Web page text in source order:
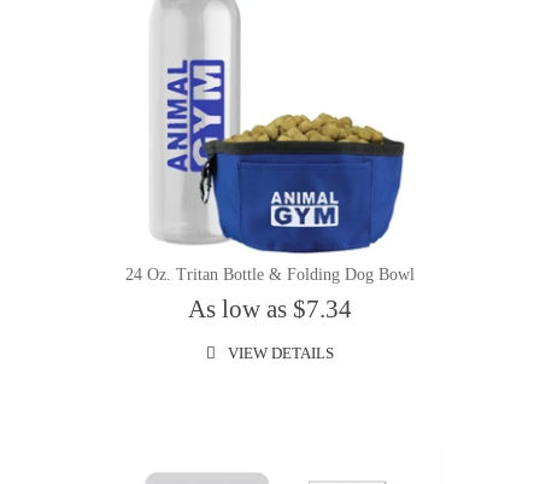
24 Oz. Tritan Bottle & Folding Dog Bowl
As low as $7.34
VIEW DETAILS